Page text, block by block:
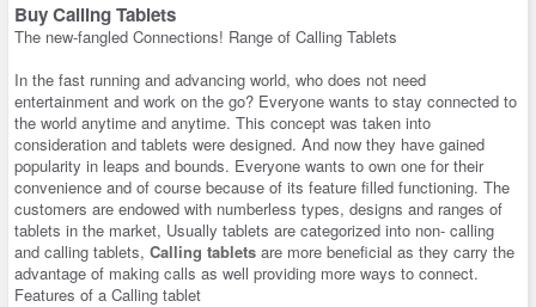
Buy Calling Tablets
The new-fangled Connections! Range of Calling Tablets
In the fast running and advancing world, who does not need
entertainment and work on the go? Everyone wants to stay connected to
the world anytime and anytime. This concept was taken into
consideration and tablets were designed. And now they have gained
popularity in leaps and bounds. Everyone wants to own one for their
convenience and of course because of its feature filled functioning. The
customers are endowed with numberless types, designs and ranges of
tablets in the market, Usually tablets are categorized into non- calling
and calling tablets, Calling tablets are more beneficial as they carry the
advantage of making calls as well providing more ways to connect.
Features of a Calling tablet